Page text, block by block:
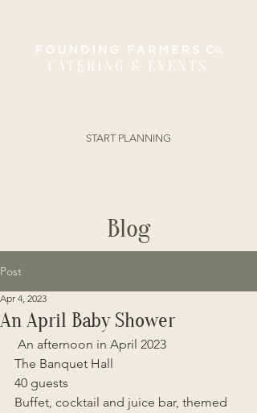
START PLANNING
Blog
Post
An April Baby Shower
Apr 4, 2023
An afternoon in April 2023
The Banquet Hall
40 guests
Buffet, cocktail and juice bar, themed